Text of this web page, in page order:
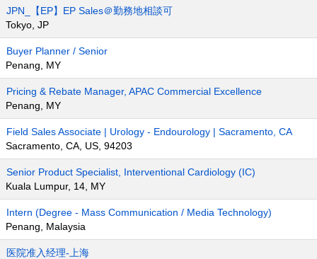
JPN_【EP】EP Sales＠勤務地相談可
Tokyo, JP
Buyer Planner / Senior
Penang, MY
Pricing & Rebate Manager, APAC Commercial Excellence
Penang, MY
Field Sales Associate | Urology - Endourology | Sacramento, CA
Sacramento, CA, US, 94203
Senior Product Specialist, Interventional Cardiology (IC)
Kuala Lumpur, 14, MY
Intern (Degree - Mass Communication / Media Technology)
Penang, Malaysia
医院准入经理-上海